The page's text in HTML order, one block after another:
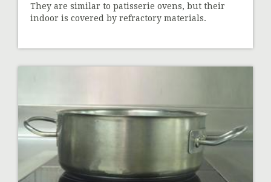
They are similar to patisserie ovens, but their
indoor is covered by refractory materials.